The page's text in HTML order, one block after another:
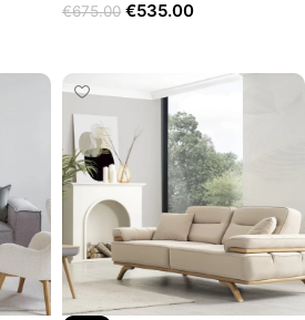
€675.00 €535.00